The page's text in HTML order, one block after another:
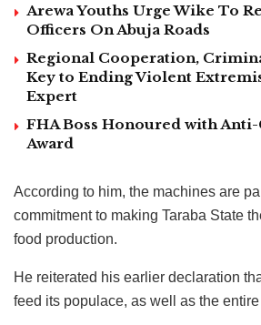
Arewa Youths Urge Wike To
Officers On Abuja Roads
Regional Cooperation,
Key to Ending Violent
Expert
FHA Boss Honoured with
Award
According to him, the machines are
commitment to making Taraba State
food production.
He reiterated his earlier declaration
feed its populace, as well as the entire